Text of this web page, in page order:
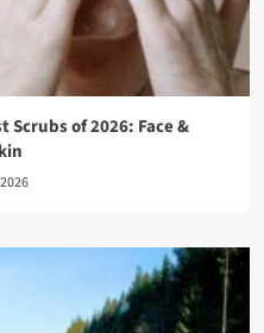
of 2026: Face &